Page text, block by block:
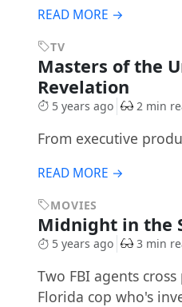
READ MORE →
TV
Masters of the
Revelation
5 years ago 2 min
From executive
READ MORE →
MOVIES
Midnight in the
5 years ago 3 min
Two FBI agents
Florida cop who's